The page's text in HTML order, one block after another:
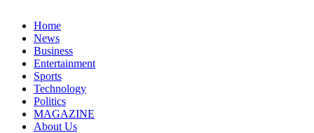
Home
News
Business
Entertainment
Sports
Technology
Politics
MAGAZINE
About Us